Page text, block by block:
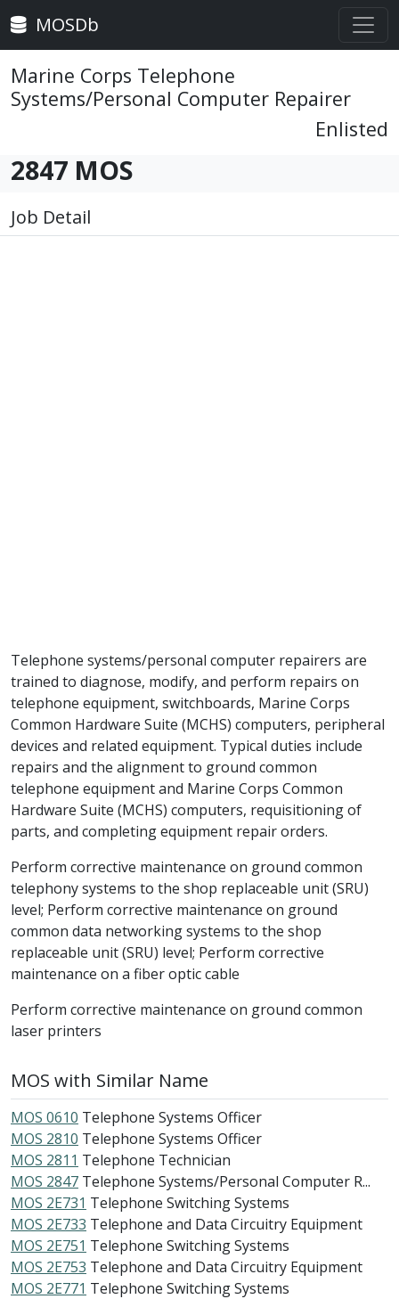
MOSDb
Marine Corps Telephone
Systems/Personal Computer Repairer
Enlisted
2847 MOS
Job Detail
Telephone systems/personal computer repairers are
trained to diagnose, modify, and perform repairs on
telephone equipment, switchboards, Marine Corps
Common Hardware Suite (MCHS) computers, peripheral
devices and related equipment. Typical duties include
repairs and the alignment to ground common
telephone equipment and Marine Corps Common
Hardware Suite (MCHS) computers, requisitioning of
parts, and completing equipment repair orders.
Perform corrective maintenance on ground common
telephony systems to the shop replaceable unit (SRU)
level; Perform corrective maintenance on ground
common data networking systems to the shop
replaceable unit (SRU) level; Perform corrective
maintenance on a fiber optic cable
Perform corrective maintenance on ground common
laser printers
MOS with Similar Name
MOS 0610 Telephone Systems Officer
MOS 2810 Telephone Systems Officer
MOS 2811 Telephone Technician
MOS 2847 Telephone Systems/Personal Computer R...
MOS 2E731 Telephone Switching Systems
MOS 2E733 Telephone and Data Circuitry Equipment
MOS 2E751 Telephone Switching Systems
MOS 2E753 Telephone and Data Circuitry Equipment
MOS 2E771 Telephone Switching Systems